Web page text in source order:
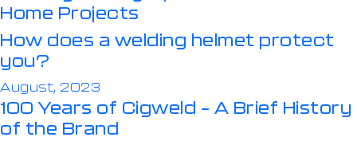
Home Projects
How does a welding helmet protect
you?
August, 2023
100 Years of Cigweld – A Brief History
of the Brand